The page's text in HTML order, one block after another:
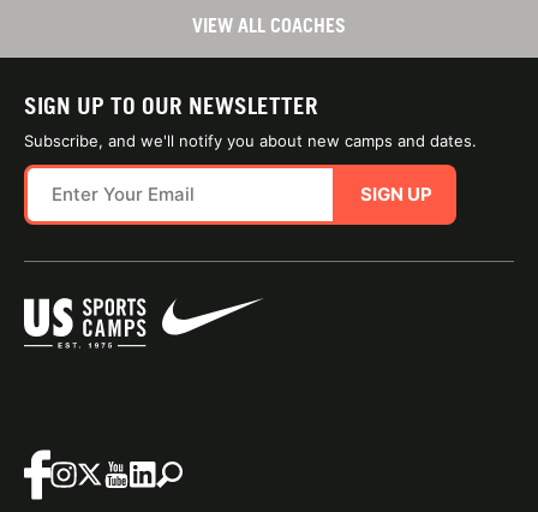
VIEW ALL COACHES
SIGN UP TO OUR NEWSLETTER
Subscribe, and we'll notify you about new camps and dates.
SIGN UP